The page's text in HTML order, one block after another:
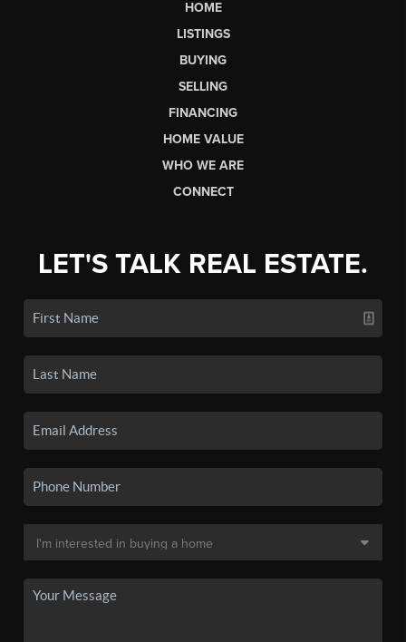
HOME
LISTINGS
BUYING
SELLING
FINANCING
HOME VALUE
WHO WE ARE
CONNECT
LET'S TALK REAL ESTATE.